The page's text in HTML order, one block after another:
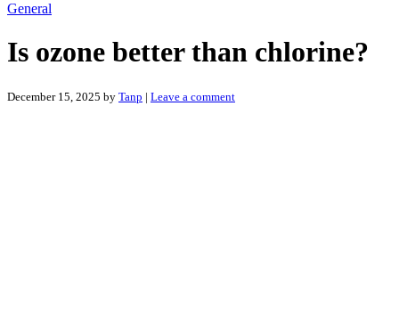
General
Is ozone better than chlorine?
December 15, 2025 by Tanp | Leave a comment